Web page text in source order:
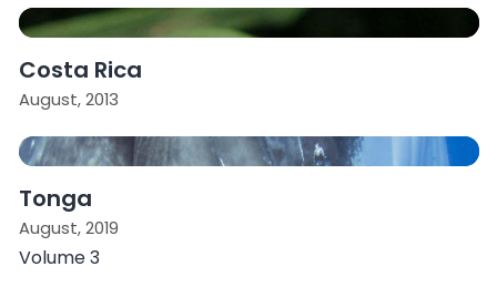
Costa Rica
August, 2013
Tonga
August, 2019
Volume 3